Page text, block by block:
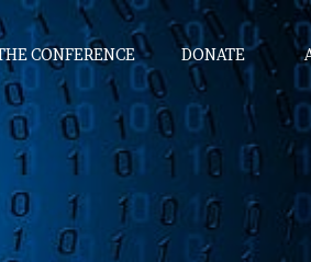
CONFERENCE DONATE